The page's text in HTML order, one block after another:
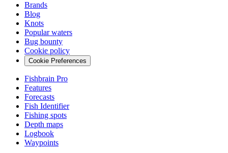
Brands
Blog
Knots
Popular waters
Bug bounty
Cookie policy
Cookie Preferences
Fishbrain Pro
Features
Forecasts
Fish Identifier
Fishing spots
Depth maps
Logbook
Waypoints